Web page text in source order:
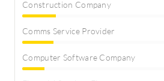
Construction Company
Comms Service Provider
Computer Software Company